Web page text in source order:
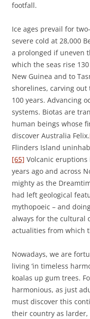
footfall.
Ice ages prevail for
severe cold at 28,000
a prolonged if uneven
which the seas rise
New Guinea and to
shorelines, carving
100 years. Advancing
systems. Biotas are
human beings whose
discover Australia Felix.
Flinders Island
[65] Volcanic eruptions
years ago and across
mighty as the
had left geological
mythopoeic – and
always for the cultural
actualities from which
Nowadays, we are
living ‘in timeless
koalas up gum trees.
harmonious, as just
must discover this
their country as larder,